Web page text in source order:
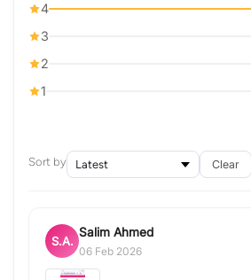
4
3
2
1
Sort by Clear
S.A.
Salim Ahmed
06 Feb 2026